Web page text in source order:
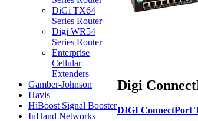
DiGi TX64
Series Router
Digi WR54
Series Router
Enterprise
Cellular
Extenders
Gamber-Johnson
Havis
HiBoost Signal Booster
InHand Networks
Digi
DIGI ConnectPort